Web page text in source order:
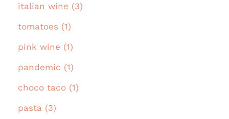
italian wine (3)
tomatoes (1)
pink wine (1)
pandemic (1)
choco taco (1)
pasta (3)